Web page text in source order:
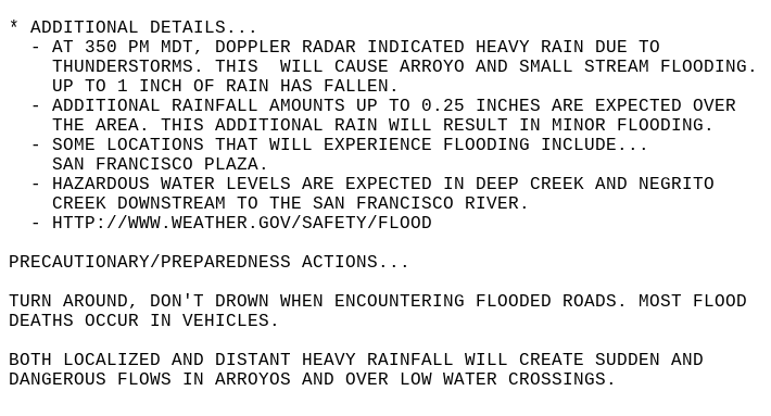
* ADDITIONAL DETAILS...
  - AT 350 PM MDT, DOPPLER RADAR INDICATED HEAVY RAIN DUE TO
    THUNDERSTORMS. THIS  WILL CAUSE ARROYO AND SMALL STREAM FLOODING.
    UP TO 1 INCH OF RAIN HAS FALLEN.
  - ADDITIONAL RAINFALL AMOUNTS UP TO 0.25 INCHES ARE EXPECTED OVER
    THE AREA. THIS ADDITIONAL RAIN WILL RESULT IN MINOR FLOODING.
  - SOME LOCATIONS THAT WILL EXPERIENCE FLOODING INCLUDE...
    SAN FRANCISCO PLAZA.
  - HAZARDOUS WATER LEVELS ARE EXPECTED IN DEEP CREEK AND NEGRITO
    CREEK DOWNSTREAM TO THE SAN FRANCISCO RIVER.
  - HTTP://WWW.WEATHER.GOV/SAFETY/FLOOD
PRECAUTIONARY/PREPAREDNESS ACTIONS...
TURN AROUND, DON'T DROWN WHEN ENCOUNTERING FLOODED ROADS. MOST FLOOD
DEATHS OCCUR IN VEHICLES.
BOTH LOCALIZED AND DISTANT HEAVY RAINFALL WILL CREATE SUDDEN AND
DANGEROUS FLOWS IN ARROYOS AND OVER LOW WATER CROSSINGS.